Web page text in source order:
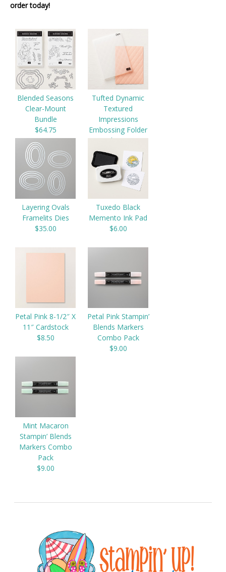
order today!
Blended Seasons
Clear-Mount
Bundle
$64.75
Tufted Dynamic
Textured
Impressions
Embossing Folder
$9.00
Layering Ovals
Framelits Dies
$35.00
Tuxedo Black
Memento Ink Pad
$6.00
Petal Pink 8-1/2″ X
11″ Cardstock
$8.50
Petal Pink Stampin’
Blends Markers
Combo Pack
$9.00
Mint Macaron
Stampin’ Blends
Markers Combo
Pack
$9.00